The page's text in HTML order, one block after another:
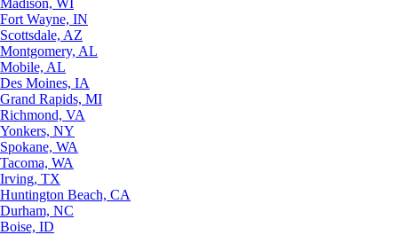
Fort Wayne, IN
Scottsdale, AZ
Montgomery, AL
Mobile, AL
Des Moines, IA
Grand Rapids, MI
Richmond, VA
Yonkers, NY
Spokane, WA
Tacoma, WA
Irving, TX
Huntington Beach, CA
Durham, NC
Boise, ID